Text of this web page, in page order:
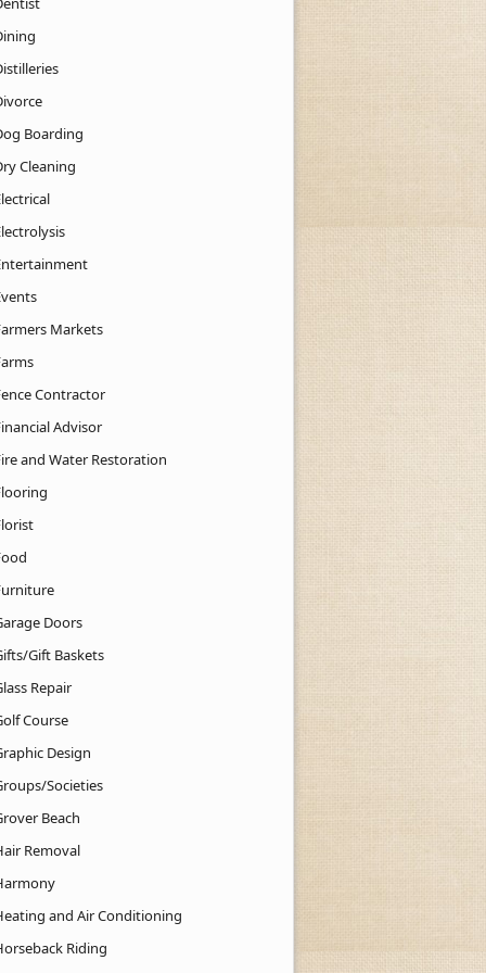
Boarding
Cleaning
Markets
Contractor
Advisor
and Water Restoration
Doors
Gift Baskets
Repair
Course
Design
Societies
Beach
Removal
and Air Conditioning
Riding